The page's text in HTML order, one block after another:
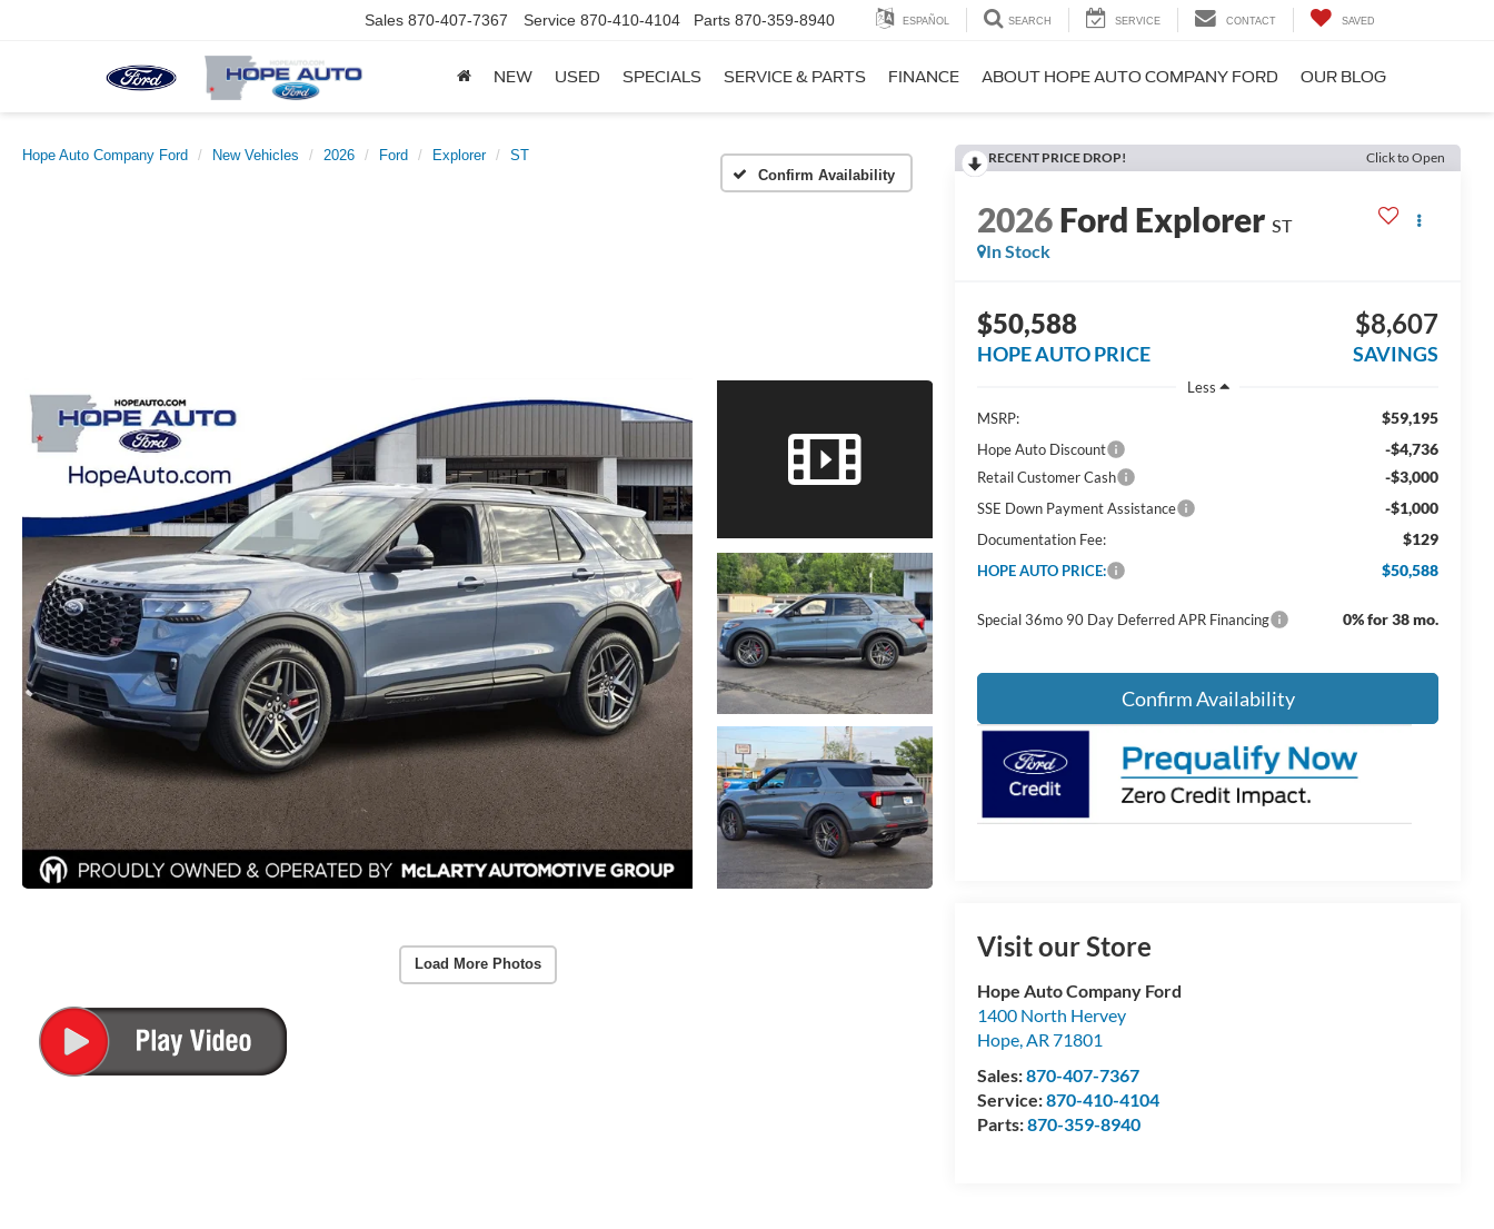
Sales 870-407-7367 Service 870-410-4104 Parts 870-359-8940 ESPAÑOL SEARCH SERVICE CONTACT SAVED
NEW USED SPECIALS SERVICE & PARTS FINANCE ABOUT HOPE AUTO COMPANY FORD OUR BLOG
Hope Auto Company Ford New Vehicles 2026 Ford Explorer
ST
Confirm Availability
Load More Photos
RECENT PRICE DROP! Click to Open
2026Ford Explorer ST
In Stock
$50,588
HOPE AUTO PRICE
$8,607
SAVINGS
Less
MSRP:
$59,195
Hope Auto Discount -$4,736
Retail Customer Cash -$3,000
SSE Down Payment Assistance -$1,000
Documentation Fee: $129
HOPE AUTO PRICE: $50,588
Special 36mo 90 Day Deferred APR Financing 0% for 38 mo.
Confirm Availability
Visit our Store
Hope Auto Company Ford
1400 North Hervey
Hope,AR 71801
Sales:870-407-7367
Service:870-410-4104
Parts:870-359-8940